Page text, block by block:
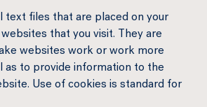
text files that are placed on your
that you visit. They are
websites work or work more
as to provide information to the
Use of cookies is standard for